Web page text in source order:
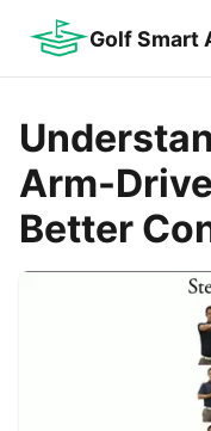
Golf Smart
Arm-
Better